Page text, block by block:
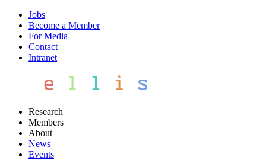
Jobs
Become a Member
For Media
Contact
Intranet
Research
Members
About
News
Events